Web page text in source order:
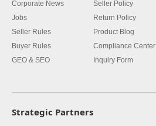
Corporate News
Jobs
Seller Rules
Buyer Rules
GEO & SEO
Seller Policy
Return Policy
Product Blog
Compliance Center
Inquiry Form
Strategic Partners